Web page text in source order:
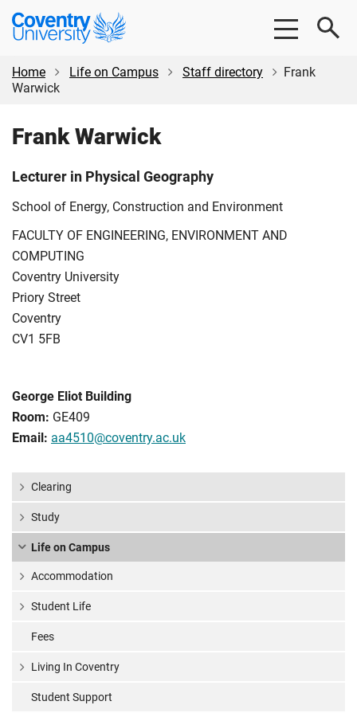
Skip
content
Skip
Coventry
University
Home
Life on Campus Staff directory
Frank
Warwick
Frank Warwick
Lecturer in Physical Geography
School of Energy, Construction and Environment
FACULTY OF ENGINEERING, ENVIRONMENT AND
COMPUTING
Coventry University
Priory Street
Coventry
CV1 5FB
George Eliot Building
Room: GE409
Email: aa4510@coventry.ac.uk
Clearing
Study
Life on Campus
Accommodation
Student Life
Fees
Living In Coventry
Student Support